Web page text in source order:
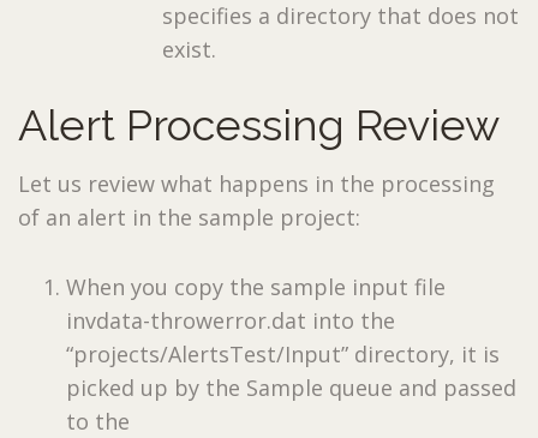
specifies a directory that does not
exist.
Alert Processing Review
Let us review what happens in the processing
of an alert in the sample project:
When you copy the sample input file
invdata-throwerror.dat into the
“projects/AlertsTest/Input” directory, it is
picked up by the Sample queue and passed
to the